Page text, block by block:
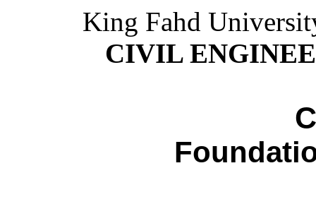
King Fahd
CIVIL